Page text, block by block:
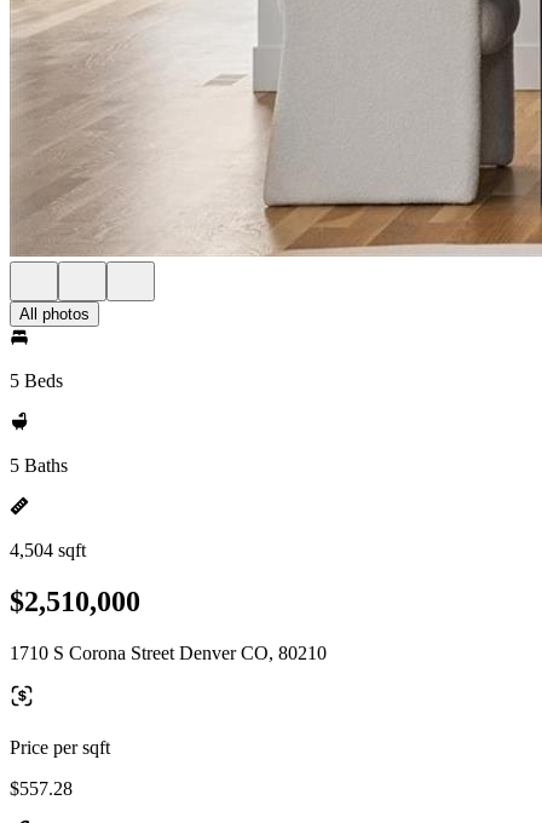
All photos
5 Beds
5 Baths
4,504 sqft
$2,510,000
1710 S Corona Street Denver CO, 80210
Price per sqft
$557.28